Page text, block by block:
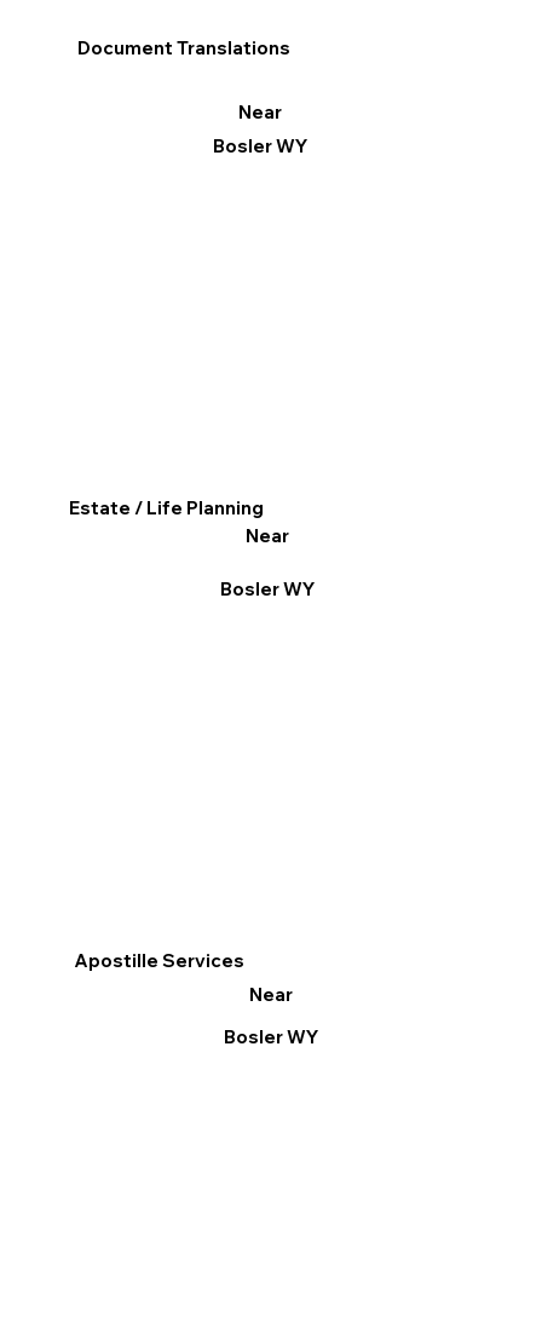
Apostille Services
Near
Bosler WY
Document Translations
Near
Bosler WY
Estate / Life Planning
Near
Bosler WY